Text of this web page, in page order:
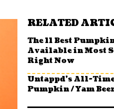
RELATED
The 11 Best
Available in Most
Right Now
Untappd’s All-
Pumpkin / Yam